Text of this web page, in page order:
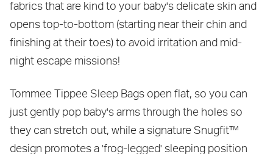
fabrics that are kind to your baby's delicate skin and
opens top-to-bottom (starting near their chin and
finishing at their toes) to avoid irritation and mid-
night escape missions!
Tommee Tippee Sleep Bags open flat, so you can
just gently pop baby's arms through the holes so
they can stretch out, while a signature Snugfit™
design promotes a 'frog-legged' sleeping position